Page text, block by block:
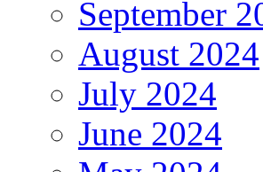
September
August 2024
July 2024
June 2024